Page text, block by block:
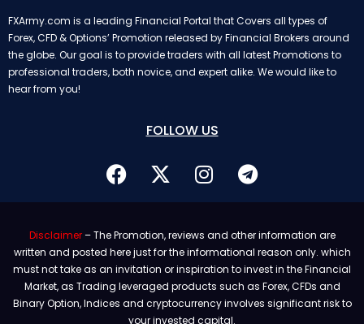
FXArmy.com is a leading Financial Portal that Covers all types of
Forex, CFD & Options’ Promotion released by Financial Brokers around
the globe. Our goal is to provide traders with all latest Promotions to
professional traders, both novice, and expert alike. We would like to
hear from you!
FOLLOW US
Disclaimer– The Promotion, reviews and other information are
written and posted here just for the informational reason only. which
must not take as an invitation or inspiration to invest in the Financial
Market, as Trading leveraged products such as Forex, CFDs and
Binary Option, Indices and cryptocurrency involves significant risk to
your invested capital.